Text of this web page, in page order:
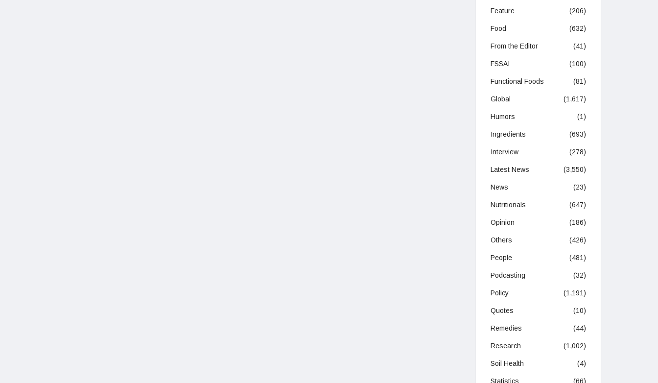
Feature (206)
Food (632)
From the Editor (41)
FSSAI (100)
Functional Foods (81)
Global (1,617)
Humors (1)
Ingredients (693)
Interview (278)
Latest News (3,550)
News (23)
Nutritionals (647)
Opinion (186)
Others (426)
People (481)
Podcasting (32)
Policy (1,191)
Quotes (10)
Remedies (44)
Research (1,002)
Soil Health (4)
Statistics (66)